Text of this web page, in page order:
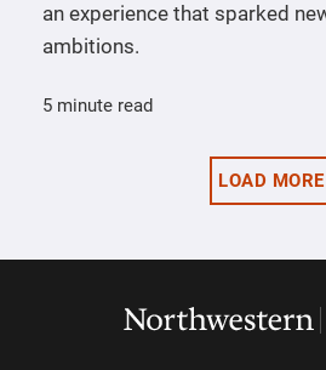
an experience that sparked
ambitions.
5 minute read
LOAD MORE